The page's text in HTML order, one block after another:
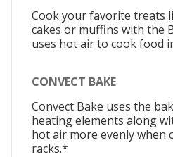
Cook your favorite treats
cakes or muffins with the
uses hot air to cook food
CONVECT BAKE
Convect Bake uses the
heating elements along
hot air more evenly when
racks.*